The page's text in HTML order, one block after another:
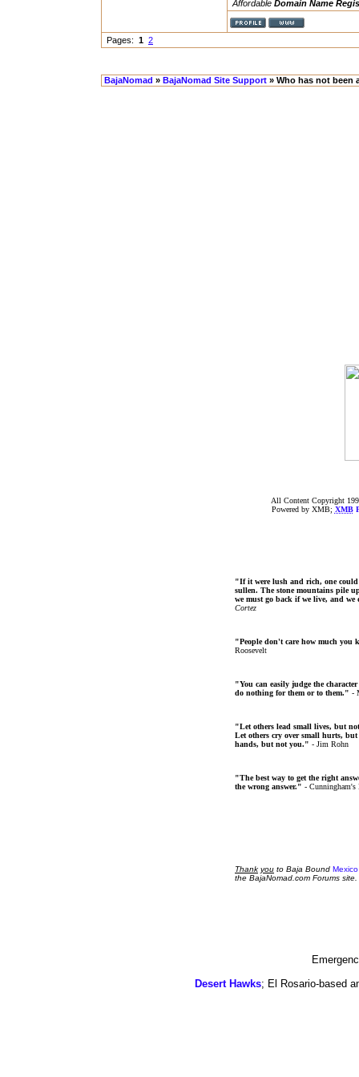
Affordable Domain Name
Pages: 1 2
BajaNomad » BajaNomad Site Support » Who has not been
All Content Copyright
Powered by XMB; XMB
"If it were lush and rich, one
sullen. The stone mountains pile
we must go back if we live, and
Cortez
"People don't care how much you
Roosevelt
"You can easily judge the
do nothing for them or to them." -
"Let others lead small lives, but
Let others cry over small hurts, but
hands, but not you." - Jim Rohn
"The best way to get the right
the wrong answer." - Cunningham's
Thank you to Baja Bound
the BajaNomad.com Forums site.
Desert Hawks; El Rosario-based